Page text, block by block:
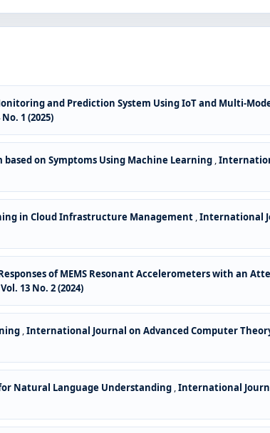
and Prediction System Using IoT and Multi-
1 (2025)
on Symptoms Using Machine Learning ,
in Cloud Infrastructure Management ,International
of MEMS Resonant Accelerometers with an
13 No. 2 (2024)
,International Journal on Advanced Computer
Natural Language Understanding ,International